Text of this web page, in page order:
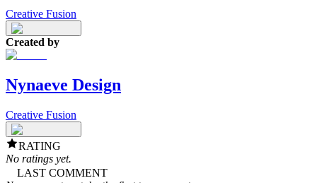
Creative Fusion
Created by
Nynaeve Design
Creative Fusion
RATING
No ratings yet.
LAST COMMENT